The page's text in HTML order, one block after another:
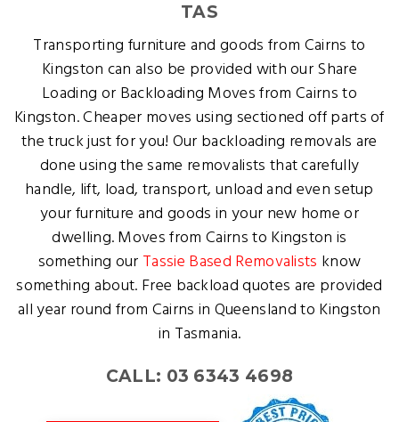
TAS
Transporting furniture and goods from Cairns to
Kingston can also be provided with our Share
Loading or Backloading Moves from Cairns to
Kingston. Cheaper moves using sectioned off parts of
the truck just for you! Our backloading removals are
done using the same removalists that carefully
handle, lift, load, transport, unload and even setup
your furniture and goods in your new home or
dwelling. Moves from Cairns to Kingston is
something our Tassie Based Removalists know
something about. Free backload quotes are provided
all year round from Cairns in Queensland to Kingston
in Tasmania.
CALL: 03 6343 4698